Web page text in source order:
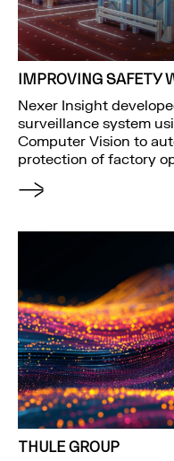
IMPROVING SAFETY
Nexer Insight
surveillance system
Computer Vision to
protection of factory
THULE GROUP